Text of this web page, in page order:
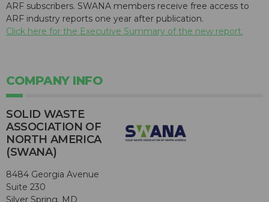
ARF subscribers. SWANA members receive free access to
ARF industry reports one year after publication.
Click here for the Executive Summary of the new report.
COMPANY INFO
SOLID WASTE
ASSOCIATION OF
NORTH AMERICA
(SWANA)
8484 Georgia Avenue
Suite 230
Silver Spring, MD